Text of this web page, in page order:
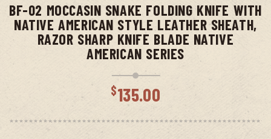
BF-02 MOCCASIN SNAKE FOLDING KNIFE WITH
NATIVE AMERICAN STYLE LEATHER SHEATH,
RAZOR SHARP KNIFE BLADE NATIVE
AMERICAN SERIES
$135.00